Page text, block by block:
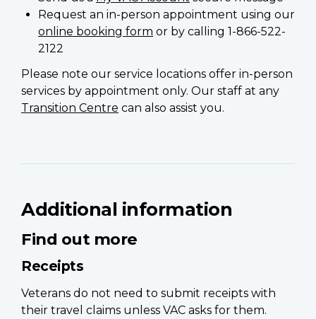
Request an in-person appointment using our
online booking form or by calling 1-866-522-
2122
Please note our service locations offer in-person
services by appointment only. Our staff at any
Transition Centre can also assist you.
Additional information
Find out more
Receipts
Veterans do not need to submit receipts with
their travel claims unless VAC asks for them.